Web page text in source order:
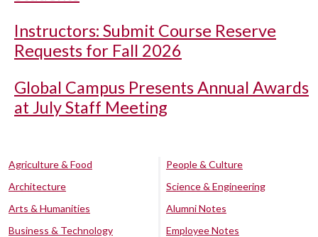
Instructors: Submit Course Reserve
Requests for Fall 2026
Global Campus Presents Annual Awards
at July Staff Meeting
Agriculture & Food
Architecture
Arts & Humanities
Business & Technology
People & Culture
Science & Engineering
Alumni Notes
Employee Notes